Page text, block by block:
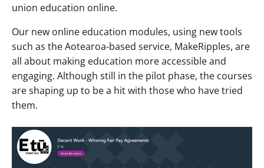
union education online.
Our new online education modules, using new tools
such as the Aotearoa-based service, MakeRipples, are
all about making education more accessible and
engaging. Although still in the pilot phase, the courses
are shaping up to be a hit with those who have tried
them.